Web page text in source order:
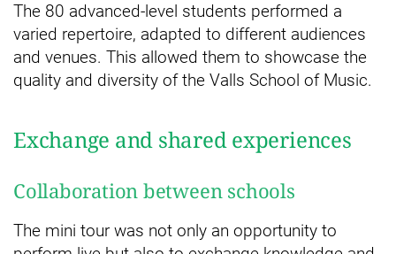
The 80 advanced-level students performed a
varied repertoire, adapted to different audiences
and venues. This allowed them to showcase the
quality and diversity of the Valls School of Music.
Exchange and shared experiences
Collaboration between schools
The mini tour was not only an opportunity to